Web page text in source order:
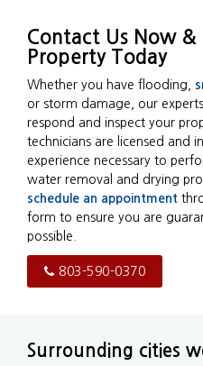
Contact Us Now &
Property Today
Whether you have flooding,
or storm damage, our
respond and inspect your
technicians are licensed and
experience necessary to
water removal and drying
schedule an appointment
form to ensure you are
possible.
803-590-0370
Surrounding cities